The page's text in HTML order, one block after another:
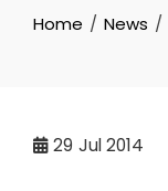
Home News
29 Jul 2014